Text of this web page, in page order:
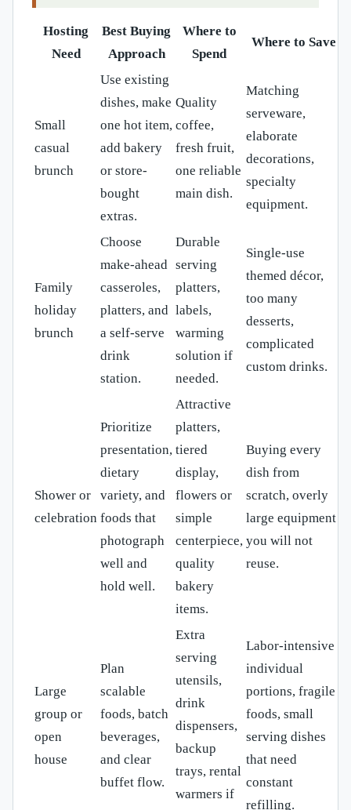
Hosting
Need
Best Buying
Approach
Where to
Spend
Where to Save
Small
casual
brunch
Use existing
dishes, make
one hot item,
add bakery
or store-
bought
extras.
Quality
coffee,
fresh fruit,
one reliable
main dish.
Matching
serveware,
elaborate
decorations,
specialty
equipment.
Family
holiday
brunch
Choose
make-ahead
casseroles,
platters, and
a self-serve
drink
station.
Durable
serving
platters,
labels,
warming
solution if
needed.
Single-use
themed décor,
too many
desserts,
complicated
custom drinks.
Shower or
celebration
Prioritize
presentation,
dietary
variety, and
foods that
photograph
well and
hold well.
Attractive
platters,
tiered
display,
flowers or
simple
centerpiece,
quality
bakery
items.
Buying every
dish from
scratch, overly
large equipment
you will not
reuse.
Large
group or
open
house
Plan
scalable
foods, batch
beverages,
and clear
buffet flow.
Extra
serving
utensils,
drink
dispensers,
backup
trays, rental
warmers if
Labor-intensive
individual
portions, fragile
foods, small
serving dishes
that need
constant
refilling.